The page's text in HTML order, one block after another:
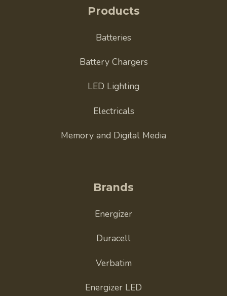
Products
Batteries
Battery Chargers
LED Lighting
Electricals
Memory and Digital Media
Brands
Energizer
Duracell
Verbatim
Energizer LED